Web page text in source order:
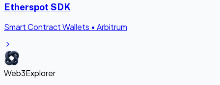
Etherspot SDK
Smart Contract Wallets • Arbitrum
Web3Explorer